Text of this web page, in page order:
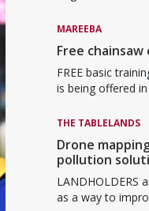
MAREEBA
Free
FREE basic
is being offered
THE TABLELANDS
Drone
pollution
LANDHOLDERS
as a way to